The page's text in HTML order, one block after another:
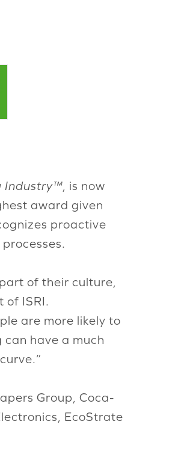
Industry™, is now
award given
proactive
of their culture,
of ISRI.
are more likely to
have a much
Group, Coca-
EcoStrate